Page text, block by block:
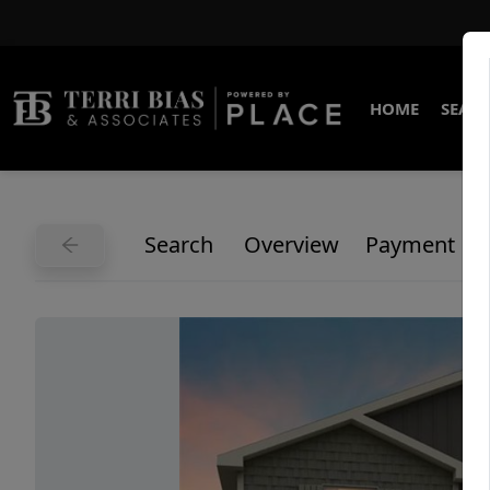
HOME
Search Overview Payment